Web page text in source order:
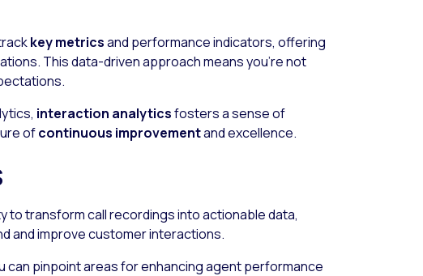
key metricsand performance indicators, offering
This data-driven approach means you’re not
interaction analyticsfosters a sense of
ofcontinuous improvementand excellence.
to transform call recordings into actionable data,
and improve customer interactions.
can pinpoint areas for enhancing agent performance